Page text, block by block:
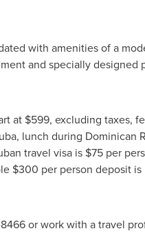
with amenities of a
and specially designed
at $599, excluding taxes,
lunch during Dominican
travel visa is $75per
$300 per person deposit
prior to departure.
or work with a travel